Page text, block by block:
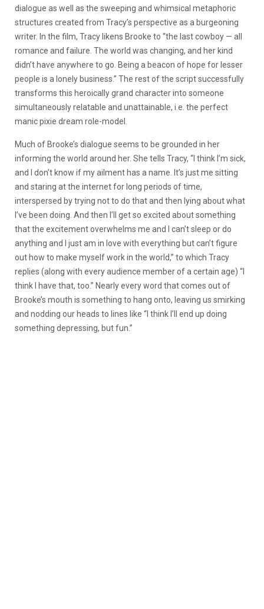
dialogue as well as the sweeping and whimsical metaphoric
structures created from Tracy’s perspective as a burgeoning
writer. In the film, Tracy likens Brooke to “the last cowboy — all
romance and failure. The world was changing, and her kind
didn’t have anywhere to go. Being a beacon of hope for lesser
people is a lonely business.” The rest of the script successfully
transforms this heroically grand character into someone
simultaneously relatable and unattainable, i.e. the perfect
manic pixie dream role-model.
Much of Brooke’s dialogue seems to be grounded in her
informing the world around her. She tells Tracy, “I think I’m sick,
and I don’t know if my ailment has a name. It’s just me sitting
and staring at the internet for long periods of time,
interspersed by trying not to do that and then lying about what
I’ve been doing. And then I’ll get so excited about something
that the excitement overwhelms me and I can’t sleep or do
anything and I just am in love with everything but can’t figure
out how to make myself work in the world,” to which Tracy
replies (along with every audience member of a certain age) “I
think I have that, too.” Nearly every word that comes out of
Brooke’s mouth is something to hang onto, leaving us smirking
and nodding our heads to lines like “I think I’ll end up doing
something depressing, but fun.”